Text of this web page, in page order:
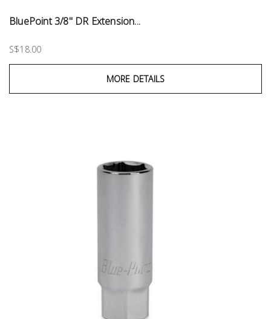
BluePoint 3/8" DR Extension...
S$18.00
MORE DETAILS